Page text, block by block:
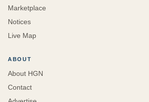
Marketplace
Notices
Live Map
ABOUT
About HGN
Contact